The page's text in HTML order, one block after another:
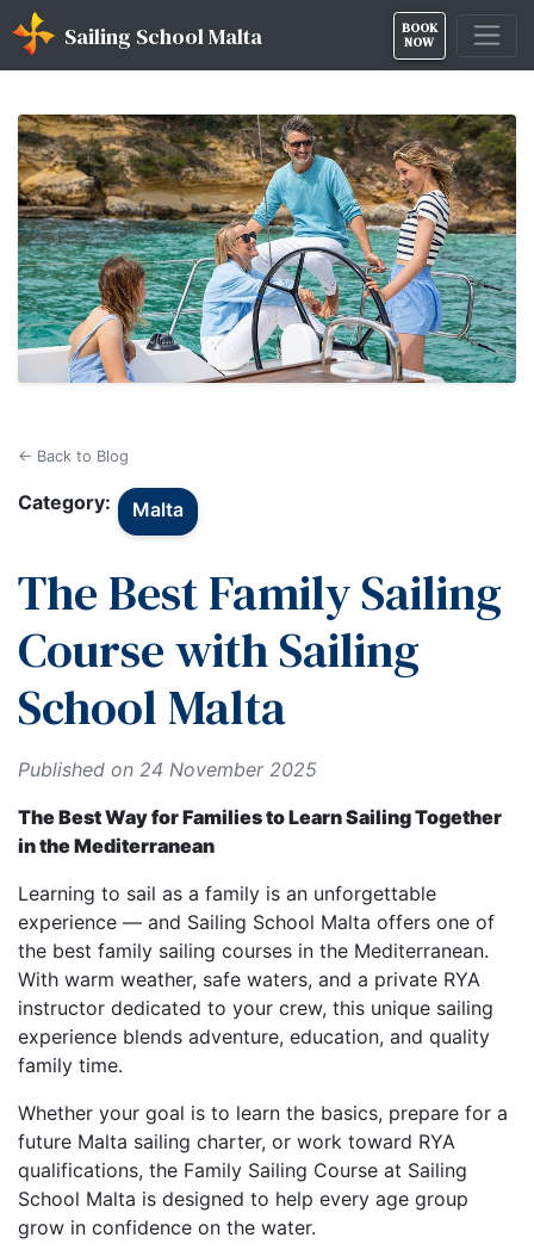
Sailing School Malta BOOK
NOW
← Back to Blog
Category: Malta
The Best Family Sailing
Course with Sailing
School Malta
Published on 24 November 2025
The Best Way for Families to Learn Sailing Together
in the Mediterranean
Learning to sail as a family is an unforgettable
experience — and Sailing School Malta offers one of
the best family sailing courses in the Mediterranean.
With warm weather, safe waters, and a private RYA
instructor dedicated to your crew, this unique sailing
experience blends adventure, education, and quality
family time.
Whether your goal is to learn the basics, prepare for a
future Malta sailing charter, or work toward RYA
qualifications, the Family Sailing Course at Sailing
School Malta is designed to help every age group
grow in confidence on the water.